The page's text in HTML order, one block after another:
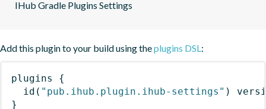
IHub Gradle Plugins Settings
Add this plugin to your build using theplugins DSL:
plugins
{
id ( "pub.ihub.plugin.ihub-settings" )
}